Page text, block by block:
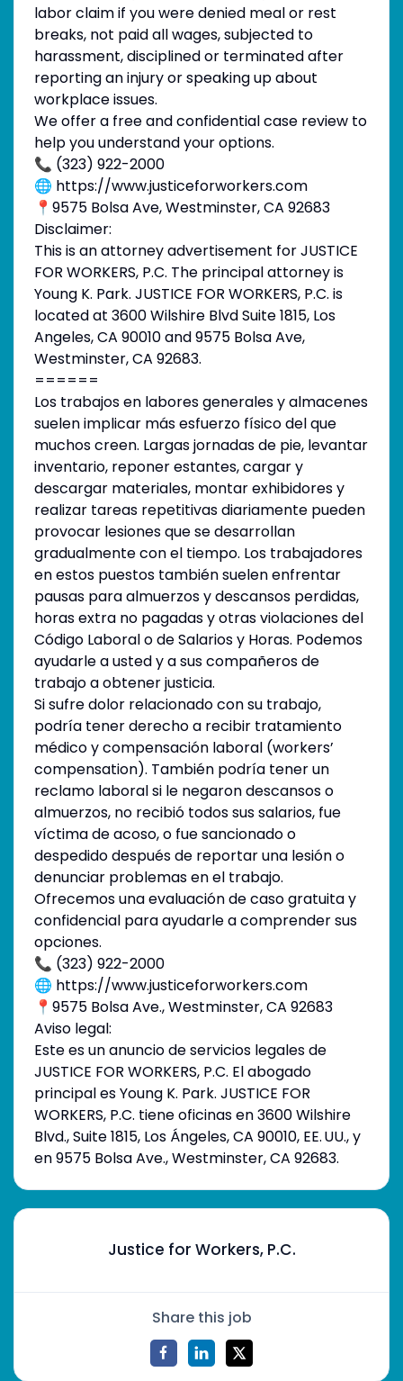
labor claim if you were denied meal or rest
breaks, not paid all wages, subjected to
harassment, disciplined or terminated after
reporting an injury or speaking up about
workplace issues.
We offer a free and confidential case review to
help you understand your options.
📞 (323) 922-2000
🌐 https://www.justiceforworkers.com
📍9575 Bolsa Ave, Westminster, CA 92683
Disclaimer:
This is an attorney advertisement for JUSTICE
FOR WORKERS, P.C. The principal attorney is
Young K. Park. JUSTICE FOR WORKERS, P.C. is
located at 3600 Wilshire Blvd Suite 1815, Los
Angeles, CA 90010 and 9575 Bolsa Ave,
Westminster, CA 92683.
======
Los trabajos en labores generales y almacenes
suelen implicar más esfuerzo físico del que
muchos creen. Largas jornadas de pie, levantar
inventario, reponer estantes, cargar y
descargar materiales, montar exhibidores y
realizar tareas repetitivas diariamente pueden
provocar lesiones que se desarrollan
gradualmente con el tiempo. Los trabajadores
en estos puestos también suelen enfrentar
pausas para almuerzos y descansos perdidas,
horas extra no pagadas y otras violaciones del
Código Laboral o de Salarios y Horas. Podemos
ayudarle a usted y a sus compañeros de
trabajo a obtener justicia.
Si sufre dolor relacionado con su trabajo,
podría tener derecho a recibir tratamiento
médico y compensación laboral (workers’
compensation). También podría tener un
reclamo laboral si le negaron descansos o
almuerzos, no recibió todos sus salarios, fue
víctima de acoso, o fue sancionado o
despedido después de reportar una lesión o
denunciar problemas en el trabajo.
Ofrecemos una evaluación de caso gratuita y
confidencial para ayudarle a comprender sus
opciones.
📞 (323) 922-2000
🌐 https://www.justiceforworkers.com
📍9575 Bolsa Ave., Westminster, CA 92683
Aviso legal:
Este es un anuncio de servicios legales de
JUSTICE FOR WORKERS, P.C. El abogado
principal es Young K. Park. JUSTICE FOR
WORKERS, P.C. tiene oficinas en 3600 Wilshire
Blvd., Suite 1815, Los Ángeles, CA 90010, EE. UU., y
en 9575 Bolsa Ave., Westminster, CA 92683.
Justice for Workers, P.C.
Share this job